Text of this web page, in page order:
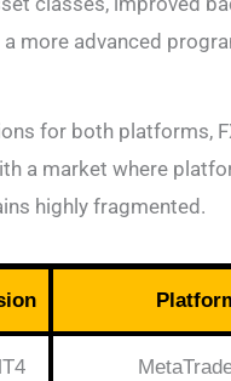
more advanced
for both platforms,
a market where
highly fragmented.